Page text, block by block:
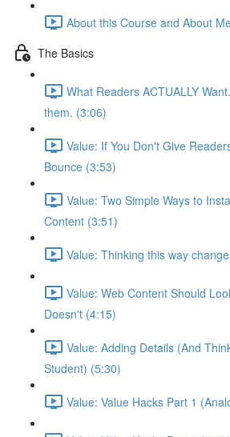
About this Course and About
The Basics
What Readers ACTUALLY
them. (3:06)
Value: If You Don't Give
Bounce (3:53)
Value: Two Simple Ways to
Content (3:51)
Value: Thinking this way
Value: Web Content Should
Doesn't (4:15)
Value: Adding Details (And
Student) (5:30)
Value: Value Hacks Part 1